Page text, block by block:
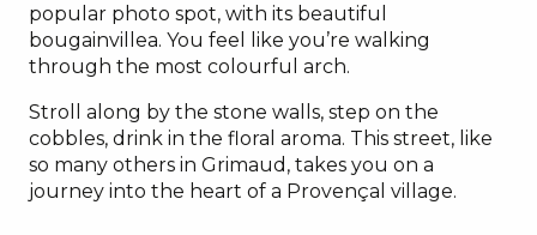
popular photo spot, with its beautiful
bougainvillea. You feel like you’re walking
through the most colourful arch.
Stroll along by the stone walls, step on the
cobbles, drink in the floral aroma. This street, like
so many others in Grimaud, takes you on a
journey into the heart of a Provençal village.